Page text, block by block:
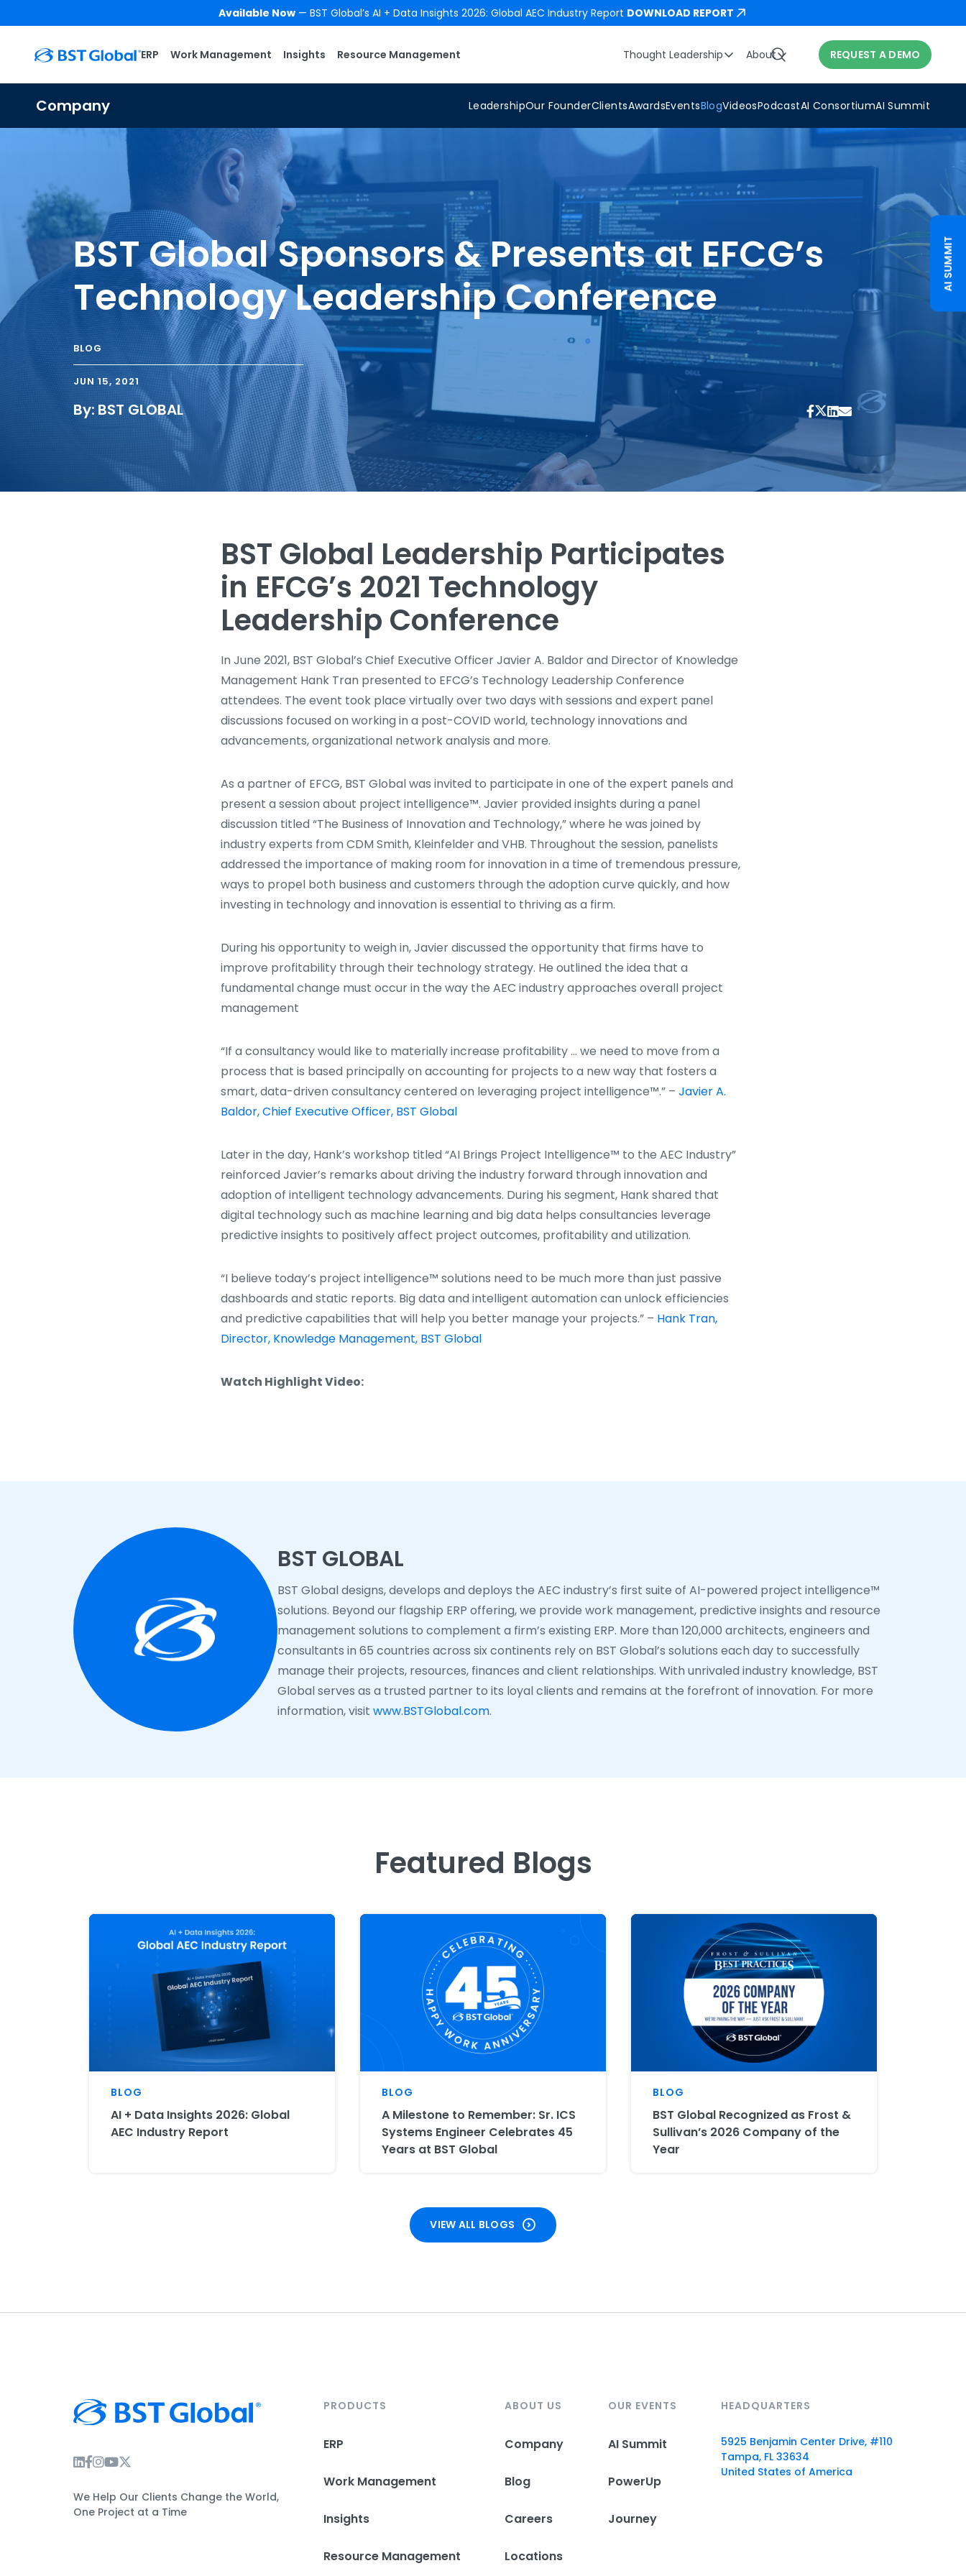
Available Now— BST Global’s AI + Data Insights 2026: Global AEC Industry Report DOWNLOAD REPORT
ERP Work Management Insights Resource Management Thought Leadership About REQUEST A DEMO
Company LeadershipOur FounderClientsAwardsEventsBlogVideosPodcastAI ConsortiumAI Summit
BST Global Sponsors & Presents at EFCG’s
Technology Leadership Conference
BLOG
JUN 15, 2021
By: BST GLOBAL
BST Global Leadership Participates
in EFCG’s 2021 Technology
Leadership Conference
In June 2021, BST Global’s Chief Executive Officer Javier A. Baldor and Director of Knowledge
Management Hank Tran presented to EFCG’s Technology Leadership Conference
attendees. The event took place virtually over two days with sessions and expert panel
discussions focused on working in a post-COVID world, technology innovations and
advancements, organizational network analysis and more.
As a partner of EFCG, BST Global was invited to participate in one of the expert panels and
present a session about project intelligence™. Javier provided insights during a panel
discussion titled “The Business of Innovation and Technology,” where he was joined by
industry experts from CDM Smith, Kleinfelder and VHB. Throughout the session, panelists
addressed the importance of making room for innovation in a time of tremendous pressure,
ways to propel both business and customers through the adoption curve quickly, and how
investing in technology and innovation is essential to thriving as a firm.
During his opportunity to weigh in, Javier discussed the opportunity that firms have to
improve profitability through their technology strategy. He outlined the idea that a
fundamental change must occur in the way the AEC industry approaches overall project
management
“If a consultancy would like to materially increase profitability … we need to move from a
process that is based principally on accounting for projects to a new way that fosters a
smart, data-driven consultancy centered on leveraging project intelligence™.” – Javier A.
Baldor, Chief Executive Officer, BST Global
Later in the day, Hank’s workshop titled “AI Brings Project Intelligence™ to the AEC Industry”
reinforced Javier’s remarks about driving the industry forward through innovation and
adoption of intelligent technology advancements. During his segment, Hank shared that
digital technology such as machine learning and big data helps consultancies leverage
predictive insights to positively affect project outcomes, profitability and utilization.
“I believe today’s project intelligence™ solutions need to be much more than just passive
dashboards and static reports. Big data and intelligent automation can unlock efficiencies
and predictive capabilities that will help you better manage your projects.” – Hank Tran,
Director, Knowledge Management, BST Global
Watch Highlight Video:
BST GLOBAL
BST Global designs, develops and deploys the AEC industry’s first suite of AI-powered project intelligence™
solutions. Beyond our flagship ERP offering, we provide work management, predictive insights and resource
management solutions to complement a firm’s existing ERP. More than 120,000 architects, engineers and
consultants in 65 countries across six continents rely on BST Global’s solutions each day to successfully
manage their projects, resources, finances and client relationships. With unrivaled industry knowledge, BST
Global serves as a trusted partner to its loyal clients and remains at the forefront of innovation. For more
information, visit www.BSTGlobal.com.
Featured Blogs
BLOG
AI + Data Insights 2026: Global
AEC Industry Report
BLOG
A Milestone to Remember: Sr. ICS
Systems Engineer Celebrates 45
Years at BST Global
BLOG
BST Global Recognized as Frost &
Sullivan’s 2026 Company of the
Year
VIEW ALL BLOGS
AI SUMMIT
Instagram Link
Facebook Link
Instagram Link
Twitter Link
We Help Our Clients Change the World,
One Project at a Time
PRODUCTS
ERP
Work Management
Insights
Resource Management
ABOUT US
Company
Blog
Careers
Locations
OUR EVENTS
AI Summit
PowerUp
Journey
HEADQUARTERS
5925 Benjamin Center Drive, #110
Tampa, FL 33634
United States of America